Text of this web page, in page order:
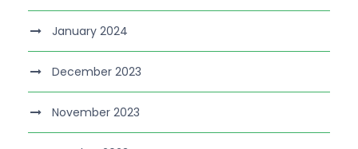
January 2024
December 2023
November 2023